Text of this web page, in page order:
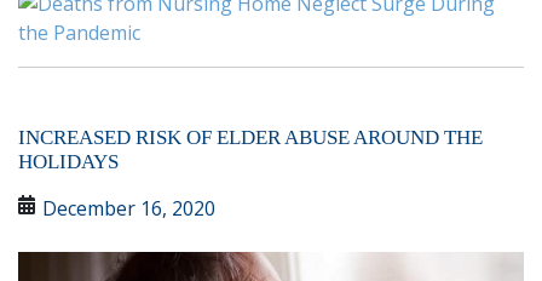
INCREASED RISK OF ELDER ABUSE AROUND THE
HOLIDAYS
December 16, 2020